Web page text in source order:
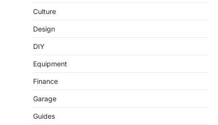
Culture
Design
DIY
Equipment
Finance
Garage
Guides